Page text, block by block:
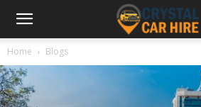
Home Blogs